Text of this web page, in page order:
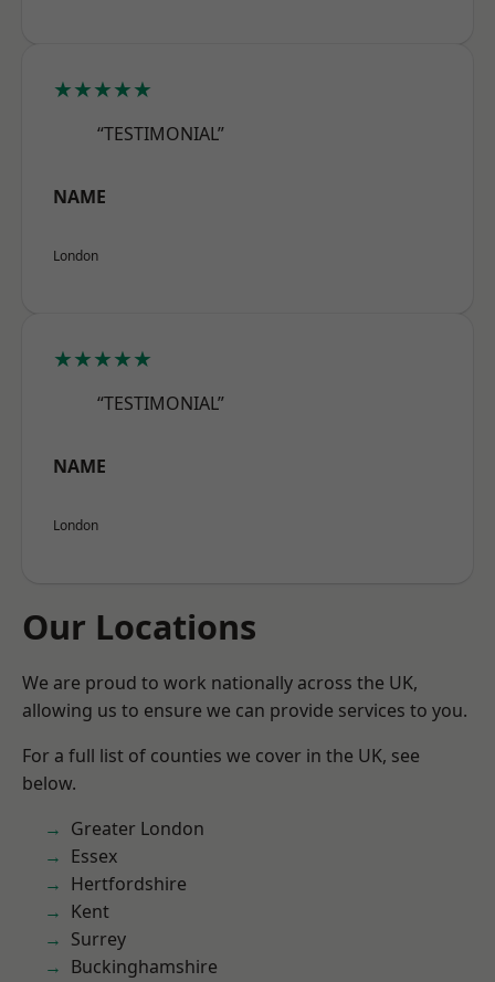
★★★★★
“TESTIMONIAL”
NAME
London
★★★★★
“TESTIMONIAL”
NAME
London
Our Locations
We are proud to work nationally across the UK,
allowing us to ensure we can provide services to you.
For a full list of counties we cover in the UK, see
below.
Greater London
Essex
Hertfordshire
Kent
Surrey
Buckinghamshire